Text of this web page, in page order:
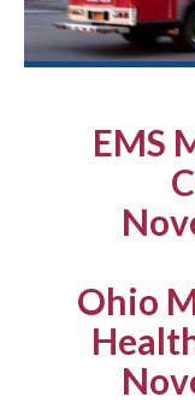
EMS
Ohio